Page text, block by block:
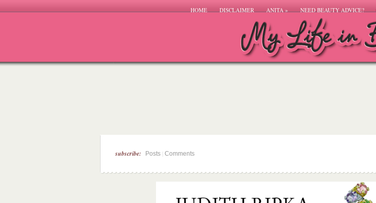
HOME DISCLAIMER ANITA» NEED BEAUTY ADVICE?
subscribe: Posts Comments